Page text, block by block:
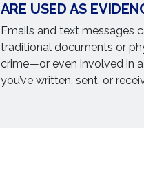
ARE USED AS
Emails and text messages
traditional documents or
crime—or even involved in
you’ve written, sent, or